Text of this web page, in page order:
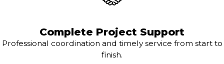
Complete Project Support
Professional coordination and timely service from start to
finish.